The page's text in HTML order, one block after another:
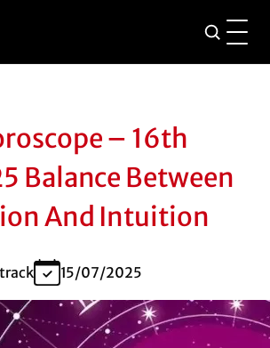
– 16th
Balance Between
And Intuition
15/07/2025